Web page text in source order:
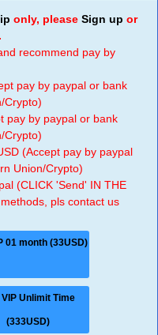
only, please Sign up or
recommend pay by
pay by paypal or bank
Crypto)
pay by paypal or bank
Crypto)
(Accept pay by paypal
Union/Crypto)
(CLICK 'Send' IN THE
pls contact us
01 month (33USD)
VIP Unlimit Time
(333USD)